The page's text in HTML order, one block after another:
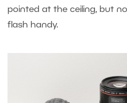
pointed at the ceiling, but
flash handy.